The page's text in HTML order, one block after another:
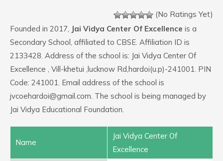
(No Ratings Yet)
Founded in 2017, Jai Vidya Center Of Excellence is a
Secondary School, affiliated to CBSE. Affiliation ID is
2133428. Address of the school is: Jai Vidya Center Of
Excellence , Vill-khetui ,lucknow Rd,hardoi(u.p)-241001. PIN
Code: 241001. Email address of the school is
jvcoehardoi@gmail.com. The school is being managed by
Jai Vidya Educational Foundation.
Name
Jai Vidya Center Of
Excellence